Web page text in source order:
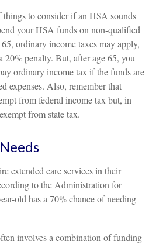
things to consider if an HSA sounds
your HSA funds on non-qualified
65, ordinary income taxes may apply,
20% penalty. But, after age 65, you
ordinary income tax if the funds are
expenses. Also, remember that
from federal income tax but, in
from state tax.
extended care services in their
to the Administration for
old has a 70% chance of needing
involves a combination of funding